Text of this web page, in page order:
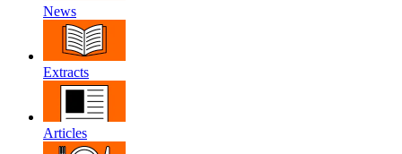
News
Extracts
Articles